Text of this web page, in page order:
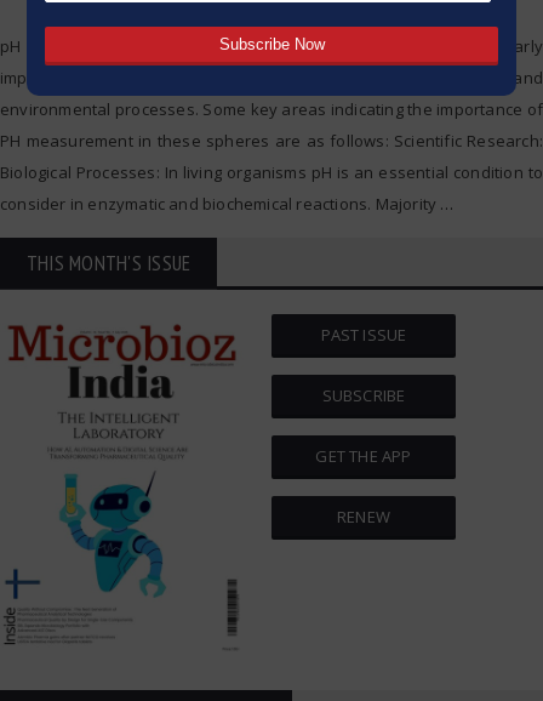
pH determination in scientific research and agriculture is particularly
important, given its effect on numerous biological, chemical and
environmental processes. Some key areas indicating the importance of
PH measurement in these spheres are as follows: Scientific Research:
Biological Processes: In living organisms pH is an essential condition to
consider in enzymatic and biochemical reactions. Majority …
THIS MONTH'S ISSUE
PAST ISSUE
SUBSCRIBE
GET THE APP
RENEW